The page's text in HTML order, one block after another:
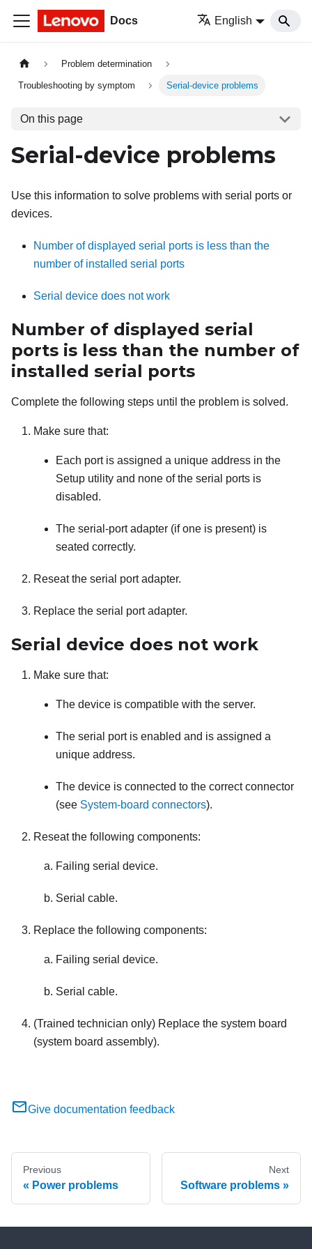
Docs English
Problem determination
Troubleshooting by symptom Serial-device problems
On this page
Serial-device problems
Use this information to solve problems with serial ports or
devices.
Number of displayed serial ports is less than the
number of installed serial ports
Serial device does not work
Number of displayed serial
ports is less than the number of
installed serial ports
Complete the following steps until the problem is solved.
Make sure that:
Each port is assigned a unique address in the
Setup utility and none of the serial ports is
disabled.
The serial-port adapter (if one is present) is
seated correctly.
Reseat the serial port adapter.
Replace the serial port adapter.
Serial device does not work
Make sure that:
The device is compatible with the server.
The serial port is enabled and is assigned a
unique address.
The device is connected to the correct connector
(see System-board connectors).
Reseat the following components:
Failing serial device.
Serial cable.
Replace the following components:
Failing serial device.
Serial cable.
(Trained technician only) Replace the system board
(system board assembly).
Give documentation feedback
Previous
Power problems
Next
Software problems